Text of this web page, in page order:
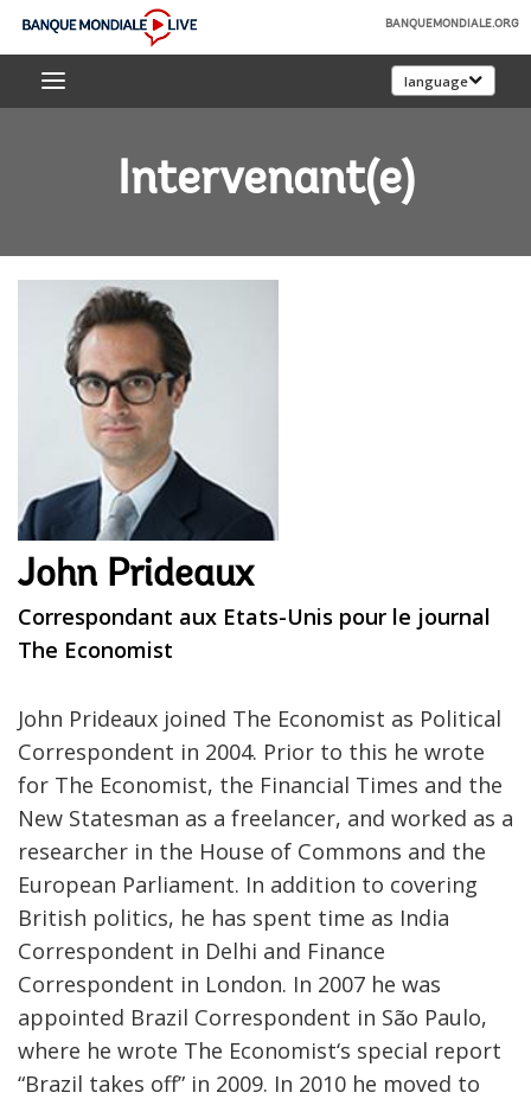
Skip
Main
Banque
mondiale
BANQUEMONDIALE.ORG
language
Intervenant(e)
John Prideaux
Correspondant aux Etats-Unis pour le journal
The Economist
John Prideaux joined The Economist as Political
Correspondent in 2004. Prior to this he wrote
for The Economist, the Financial Times and the
New Statesman as a freelancer, and worked as a
researcher in the House of Commons and the
European Parliament. In addition to covering
British politics, he has spent time as India
Correspondent in Delhi and Finance
Correspondent in London. In 2007 he was
appointed Brazil Correspondent in São Paulo,
where he wrote The Economist‘s special report
“Brazil takes off” in 2009. In 2010 he moved to